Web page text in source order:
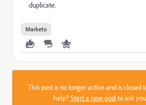
duplicate.
Marketo
This post is no longer active and is closed
help?Start a new postto ask